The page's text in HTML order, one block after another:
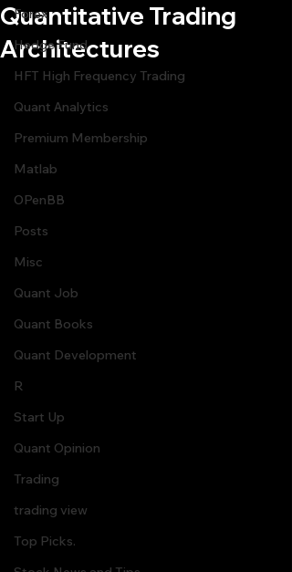
Forex
Hedge Fund
HFT High Frequency Trading
Quant Analytics
Premium Membership
Matlab
OPenBB
Posts
Misc
Quant Job
Quant Books
Quant Development
R
Start Up
Quant Opinion
Trading
trading view
Top Picks.
Quantitative Trading
Architectures